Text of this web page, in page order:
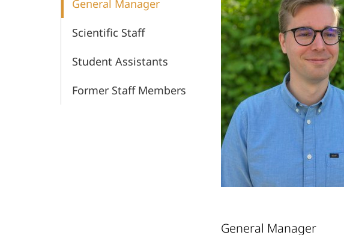
General Manager
Scientific Staff
Student Assistants
Former Staff Members
General Manager